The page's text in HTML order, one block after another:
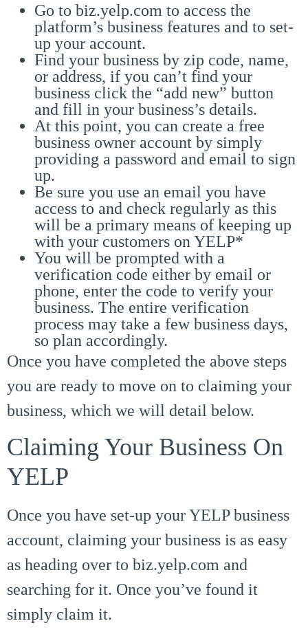
Go to biz.yelp.com to access the
platform’s business features and to set-
up your account.
Find your business by zip code, name,
or address, if you can’t find your
business click the “add new” button
and fill in your business’s details.
At this point, you can create a free
business owner account by simply
providing a password and email to sign
up.
Be sure you use an email you have
access to and check regularly as this
will be a primary means of keeping up
with your customers on YELP*
You will be prompted with a
verification code either by email or
phone, enter the code to verify your
business. The entire verification
process may take a few business days,
so plan accordingly.
Once you have completed the above steps
you are ready to move on to claiming your
business, which we will detail below.
Claiming Your Business On
YELP
Once you have set-up your YELP business
account, claiming your business is as easy
as heading over to biz.yelp.com and
searching for it. Once you’ve found it
simply claim it.